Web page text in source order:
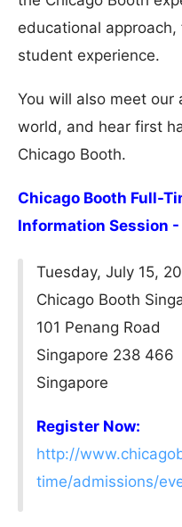
educational
student experience.
You will also meet our
world, and hear first
Chicago Booth.
Chicago Booth Full-
Information Session -
Tuesday, July 15,
Chicago Booth
101 Penang Road
Singapore 238 466
Singapore
Register Now:
http://
time/admissions/